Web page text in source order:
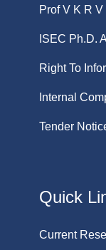
Prof V K R
ISEC Ph.D.
Right To
Internal
Tender
Quick
Current